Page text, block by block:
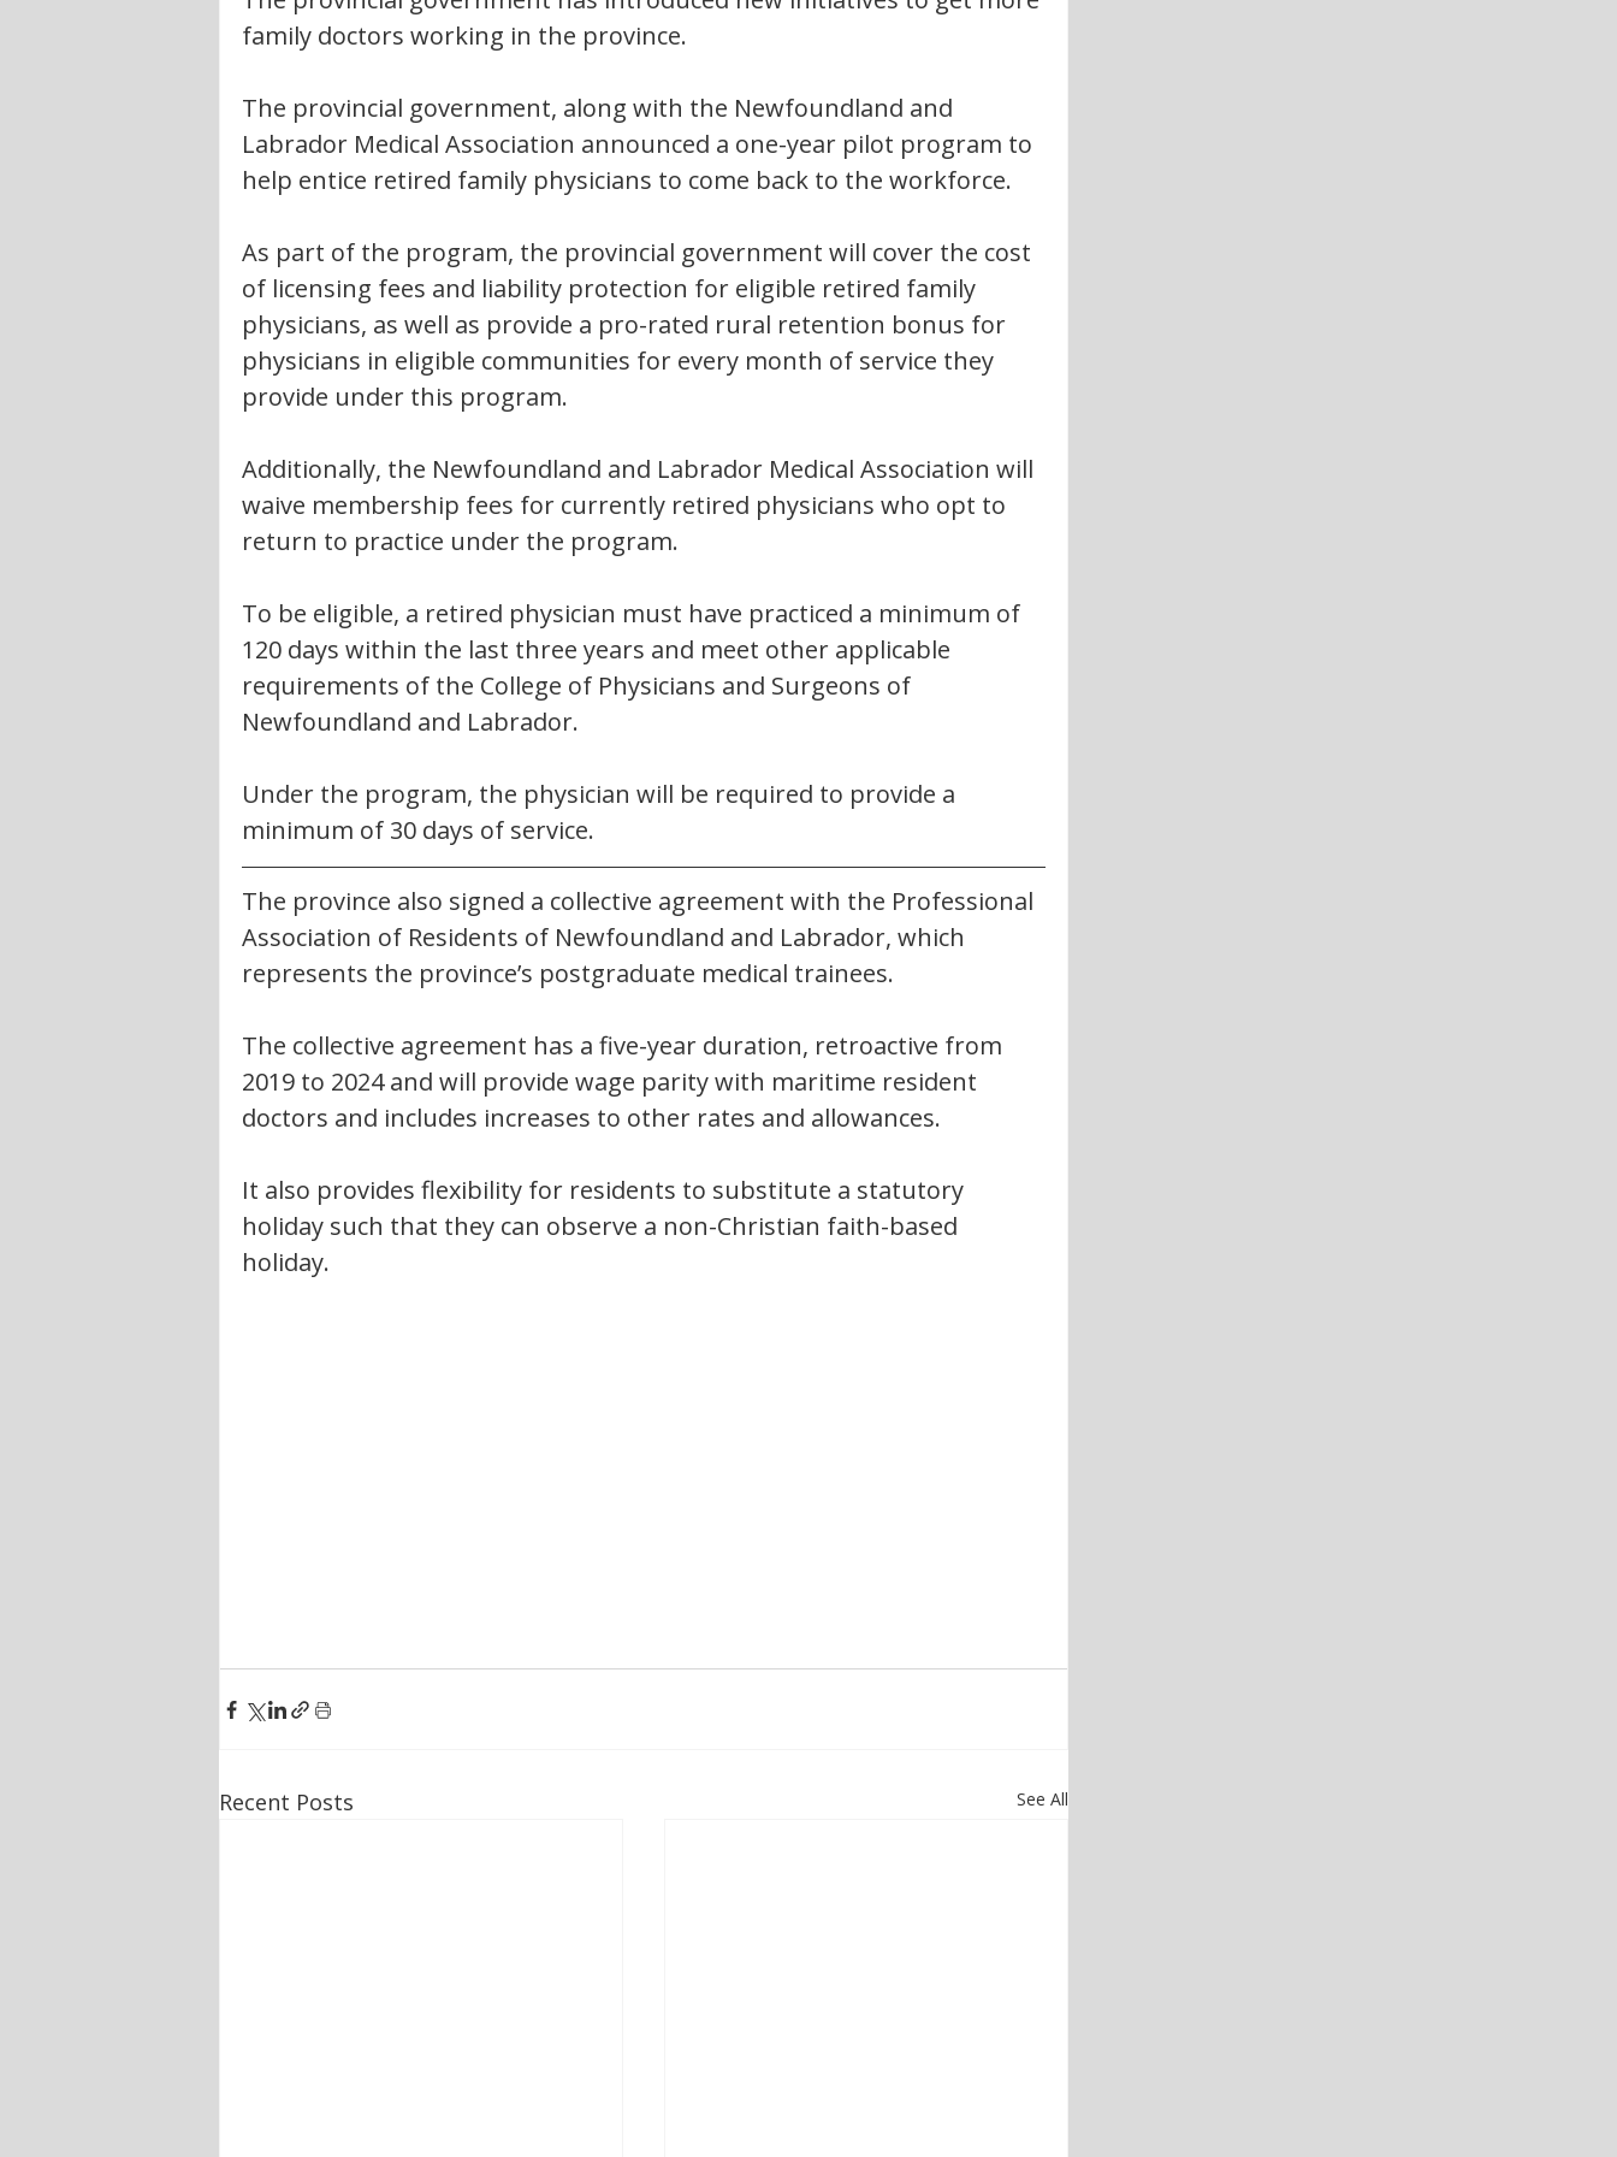
family doctors working in the province.
The provincial government, along with the Newfoundland and
Labrador Medical Association announced a one-year pilot program to
help entice retired family physicians to come back to the workforce.
As part of the program, the provincial government will cover the cost
of licensing fees and liability protection for eligible retired family
physicians, as well as provide a pro-rated rural retention bonus for
physicians in eligible communities for every month of service they
provide under this program.
Additionally, the Newfoundland and Labrador Medical Association will
waive membership fees for currently retired physicians who opt to
return to practice under the program.
To be eligible, a retired physician must have practiced a minimum of
120 days within the last three years and meet other applicable
requirements of the College of Physicians and Surgeons of
Newfoundland and Labrador.
Under the program, the physician will be required to provide a
minimum of 30 days of service.
The province also signed a collective agreement with the Professional
Association of Residents of Newfoundland and Labrador, which
represents the province’s postgraduate medical trainees.
The collective agreement has a five-year duration, retroactive from
2019 to 2024 and will provide wage parity with maritime resident
doctors and includes increases to other rates and allowances.
It also provides flexibility for residents to substitute a statutory
holiday such that they can observe a non-Christian faith-based
holiday.
Recent Posts See All